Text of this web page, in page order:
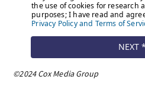
©2024 Cox Media Group